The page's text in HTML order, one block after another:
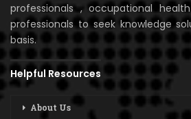
professionals , occupational
professionals to seek knowledge
basis.
Helpful Resources
About Us